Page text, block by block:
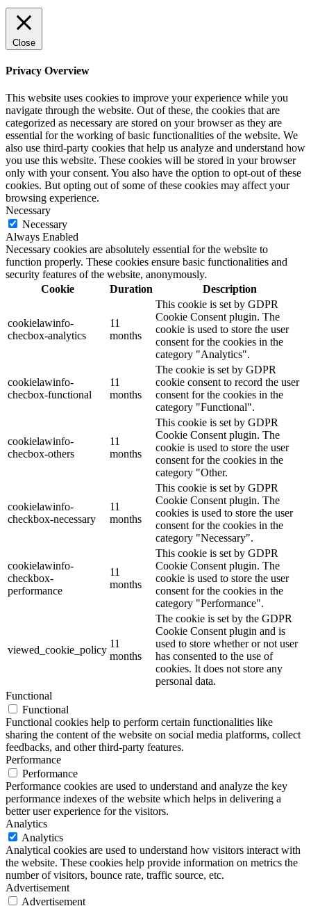
Close
Privacy Overview
This website uses cookies to improve your experience while you
navigate through the website. Out of these, the cookies that are
categorized as necessary are stored on your browser as they are
essential for the working of basic functionalities of the website. We
also use third-party cookies that help us analyze and understand how
you use this website. These cookies will be stored in your browser
only with your consent. You also have the option to opt-out of these
cookies. But opting out of some of these cookies may affect your
browsing experience.
Necessary
Necessary
Always Enabled
Necessary cookies are absolutely essential for the website to
function properly. These cookies ensure basic functionalities and
security features of the website, anonymously.
Cookie
Duration Description
cookielawinfo-
checbox-analytics
11
months
This cookie is set by GDPR
Cookie Consent plugin. The
cookie is used to store the user
consent for the cookies in the
category "Analytics".
cookielawinfo-
checbox-functional
11
months
The cookie is set by GDPR
cookie consent to record the user
consent for the cookies in the
category "Functional".
cookielawinfo-
checbox-others
11
months
This cookie is set by GDPR
Cookie Consent plugin. The
cookie is used to store the user
consent for the cookies in the
category "Other.
cookielawinfo-
checkbox-necessary
11
months
This cookie is set by GDPR
Cookie Consent plugin. The
cookies is used to store the user
consent for the cookies in the
category "Necessary".
cookielawinfo-
checkbox-
performance
11
months
This cookie is set by GDPR
Cookie Consent plugin. The
cookie is used to store the user
consent for the cookies in the
category "Performance".
viewed_cookie_policy
11
months
The cookie is set by the GDPR
Cookie Consent plugin and is
used to store whether or not user
has consented to the use of
cookies. It does not store any
personal data.
Functional
Functional
Functional cookies help to perform certain functionalities like
sharing the content of the website on social media platforms, collect
feedbacks, and other third-party features.
Performance
Performance
Performance cookies are used to understand and analyze the key
performance indexes of the website which helps in delivering a
better user experience for the visitors.
Analytics
Analytics
Analytical cookies are used to understand how visitors interact with
the website. These cookies help provide information on metrics the
number of visitors, bounce rate, traffic source, etc.
Advertisement
Advertisement